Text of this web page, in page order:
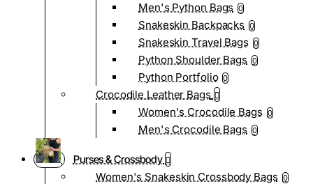
Men's Python Bags 0
Snakeskin Backpacks 0
Snakeskin Travel Bags 0
Python Shoulder Bags 0
Python Portfolio 0
Crocodile Leather Bags
Women's Crocodile Bags 0
Men's Crocodile Bags 0
Purses & Crossbody
Women's Snakeskin Crossbody Bags 0